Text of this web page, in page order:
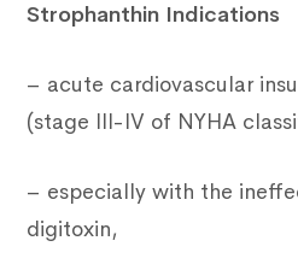
Strophanthin Indications
– acute cardiovascular
(stage III-IV of NYHA
– especially with the
digitoxin,